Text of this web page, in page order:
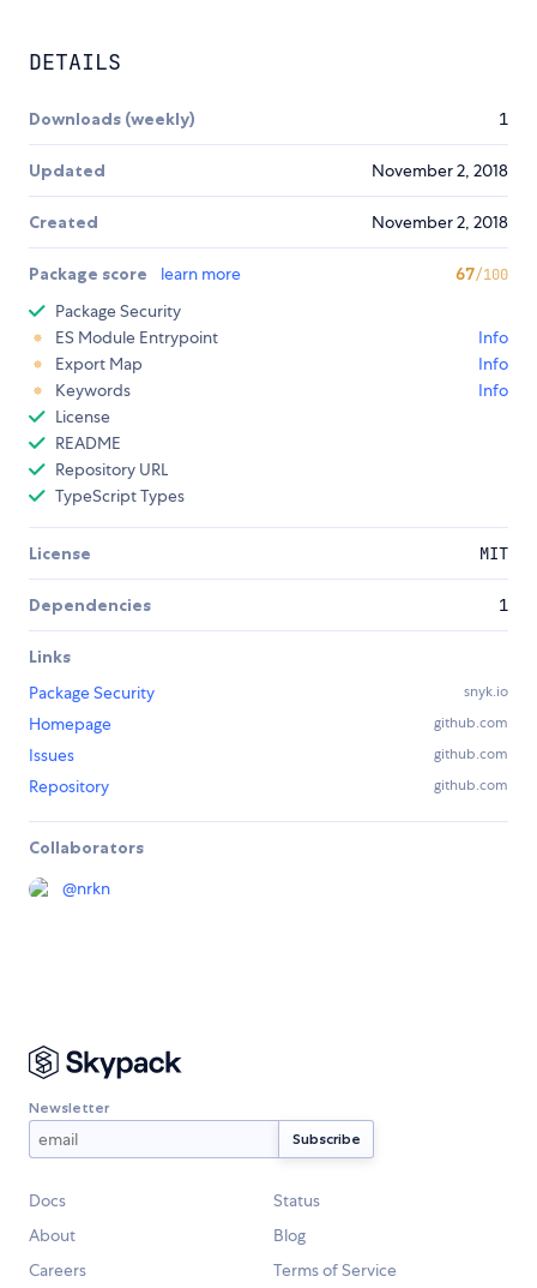
DETAILS
Downloads (weekly) 1
Updated November 2, 2018
Created November 2, 2018
Package score learn more 67/100
Package Security
ES Module Entrypoint
Info
Export Map
Info
Keywords
Info
License
README
Repository URL
TypeScript Types
License MIT
Dependencies 1
Links
Package Security
snyk.io
Homepage github.com
Issues github.com
Repository github.com
Collaborators
@nrkn
Newsletter
Docs
Status
About
Blog
Careers
Terms of Service